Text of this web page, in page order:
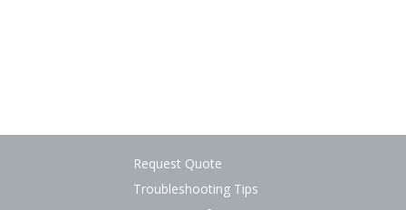
Request Quote
Troubleshooting Tips